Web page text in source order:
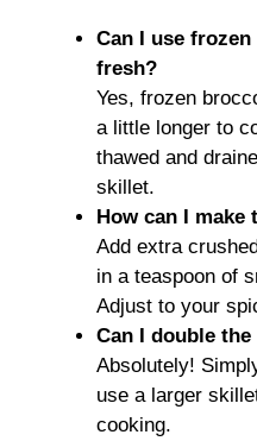
Can I use
fresh?
Yes, frozen
a little longer to
thawed and
skillet.
How can I
Add extra
in a teaspoon of
Adjust to your
Can I double
Absolutely!
use a larger
cooking.